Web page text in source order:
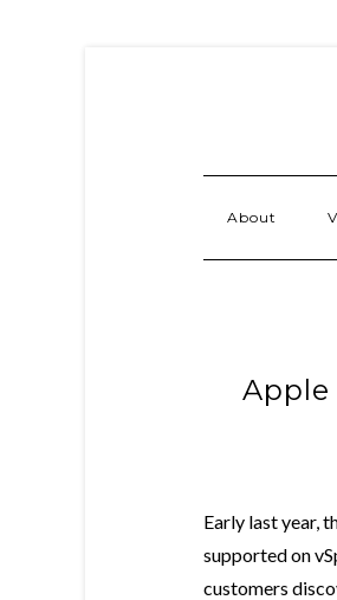
About
Apple
Early last year,
supported on
customers